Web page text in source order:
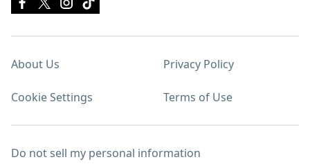
About Us Privacy Policy
Cookie Settings Terms of Use
Do not sell my personal information